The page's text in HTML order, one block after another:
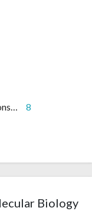
Wildlife and Fisheries Management & Conservation 8
Biology